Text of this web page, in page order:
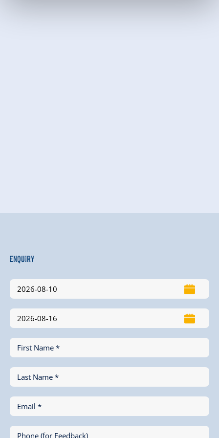
Enquiry
First Name *
Last Name *
Email *
Phone (for Feedback)